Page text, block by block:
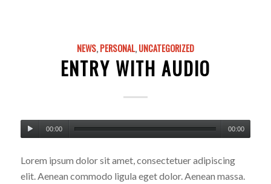
NEWS,PERSONAL,UNCATEGORIZED
ENTRY WITH AUDIO
00:00 00:00
Lorem ipsum dolor sit amet, consectetuer adipiscing
elit. Aenean commodo ligula eget dolor. Aenean massa.